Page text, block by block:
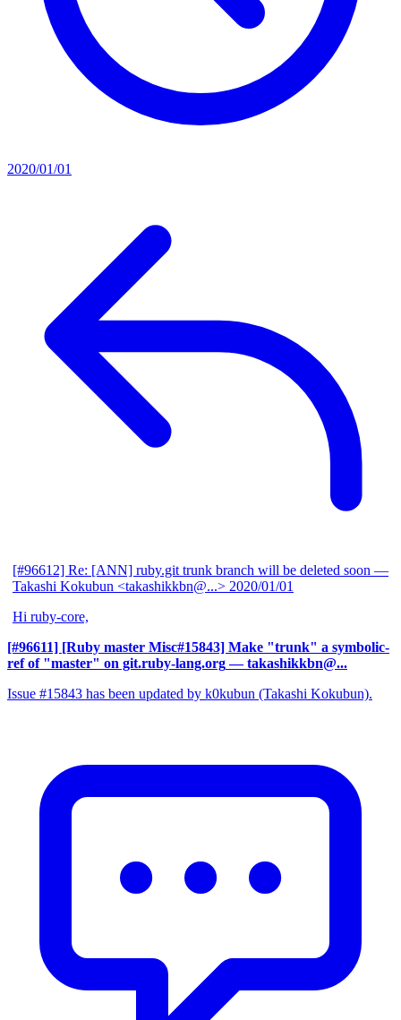
2020/01/01
[#96612] Re: [ANN] ruby.git trunk branch will be deleted soon —
Takashi Kokubun <takashikkbn@...> 2020/01/01
Hi ruby-core,
[#96611] [Ruby master Misc#15843] Make "trunk" a symbolic-
ref of "master" on git.ruby-lang.org — takashikkbn@...
Issue #15843 has been updated by k0kubun (Takashi Kokubun).